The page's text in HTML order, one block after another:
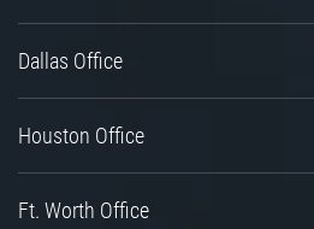
Dallas Office
Houston Office
Ft. Worth Office